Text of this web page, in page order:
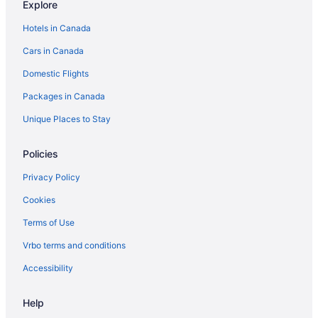
Bataan Hotels
Batanes Hotels
Batangas Hotels
Bohol Hotels
Laguna Hotels
Mimaropa Hotels
Pampanga Hotels
Digos City Hotels
Donsol Hotels
Kid Friendly Hotels in El Nido
Hotel Wedding Venues Hotels in El Nido
Houseboat Rentals in El Nido
Hotel Wedding Venues Hotels in Iloilo
Explore
Hotels in Canada
Cars in Canada
Domestic Flights
Packages in Canada
Unique Places to Stay
Policies
Privacy Policy
Cookies
Terms of Use
Vrbo terms and conditions
Accessibility
Help